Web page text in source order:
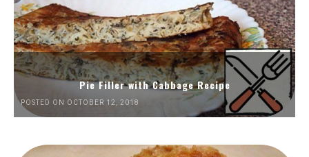
Pie Filler with Cabbage Recipe
POSTED ON OCTOBER 12, 2018